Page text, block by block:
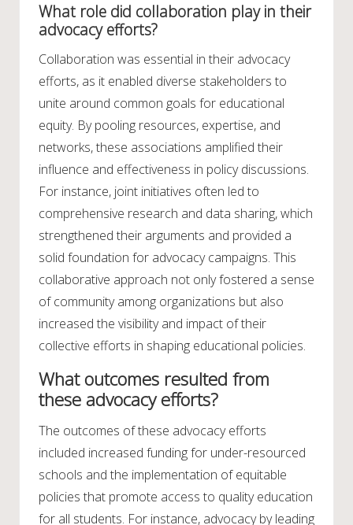
What role did collaboration play in their
advocacy efforts?
Collaboration was essential in their advocacy
efforts, as it enabled diverse stakeholders to
unite around common goals for educational
equity. By pooling resources, expertise, and
networks, these associations amplified their
influence and effectiveness in policy discussions.
For instance, joint initiatives often led to
comprehensive research and data sharing, which
strengthened their arguments and provided a
solid foundation for advocacy campaigns. This
collaborative approach not only fostered a sense
of community among organizations but also
increased the visibility and impact of their
collective efforts in shaping educational policies.
What outcomes resulted from
these advocacy efforts?
The outcomes of these advocacy efforts
included increased funding for under-resourced
schools and the implementation of equitable
policies that promote access to quality education
for all students. For instance, advocacy by leading